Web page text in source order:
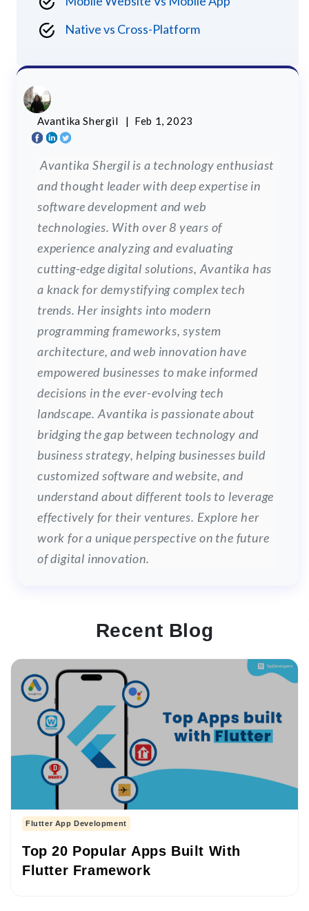
Native vs Cross-Platform
Avantika Shergil | Feb 1, 2023
Avantika Shergil is a technology enthusiast
and thought leader with deep expertise in
software development and web
technologies. With over 8 years of
experience analyzing and evaluating
cutting-edge digital solutions, Avantika has
a knack for demystifying complex tech
trends. Her insights into modern
programming frameworks, system
architecture, and web innovation have
empowered businesses to make informed
decisions in the ever-evolving tech
landscape. Avantika is passionate about
bridging the gap between technology and
business strategy, helping businesses build
customized software and website, and
understand about different tools to leverage
effectively for their ventures. Explore her
work for a unique perspective on the future
of digital innovation.
Recent Blog
Flutter App Development
Top 20 Popular Apps Built With
Flutter Framework